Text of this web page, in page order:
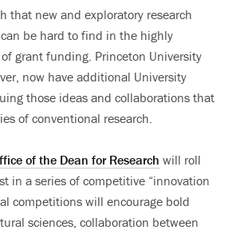
that new and exploratory research
be hard to find in the highly
grant funding. Princeton University
now have additional University
those ideas and collaborations that
of conventional research.
of the Dean for Research will roll
in a series of competitive “innovation
competitions will encourage bold
sciences, collaboration between